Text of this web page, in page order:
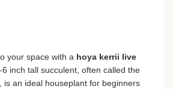
your space with a hoya kerrii live
6 inch tall succulent, often called the
, is an ideal houseplant for beginners